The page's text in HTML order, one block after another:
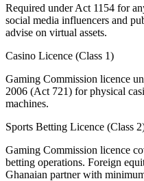
Required under Act 1154 for
social media influencers and
advise on virtual assets.
Casino Licence (Class 1)
Gaming Commission licence
2006 (Act 721) for physical
machines.
Sports Betting Licence (Class
Gaming Commission licence
betting operations. Foreign
Ghanaian partner with